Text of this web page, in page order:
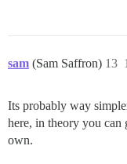
sam (Sam Saffron) 13
Its probably way
here, in theory you
own.